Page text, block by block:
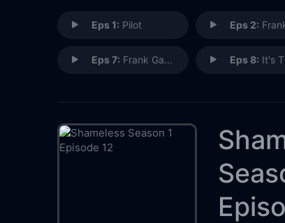
Eps 1: Pilot Eps 2: Frank
Eps 7: Frank Gallagher: Loving Husband, Devoted Father Eps 8: It's Time to